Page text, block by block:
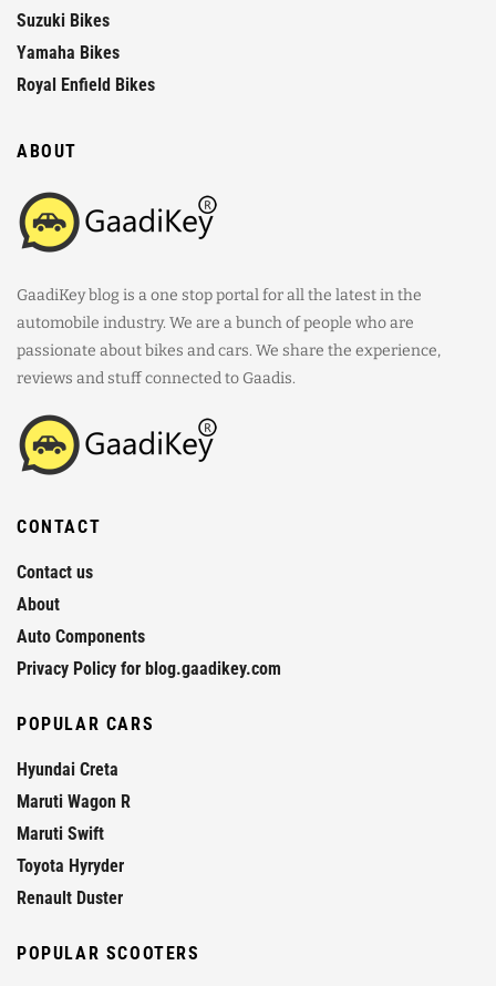
Suzuki Bikes
Yamaha Bikes
Royal Enfield Bikes
ABOUT
GaadiKey blog is a one stop portal for all the latest in the
automobile industry. We are a bunch of people who are
passionate about bikes and cars. We share the experience,
reviews and stuff connected to Gaadis.
CONTACT
Contact us
About
Auto Components
Privacy Policy for blog.gaadikey.com
POPULAR CARS
Hyundai Creta
Maruti Wagon R
Maruti Swift
Toyota Hyryder
Renault Duster
POPULAR SCOOTERS